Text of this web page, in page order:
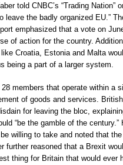
told CNBC’s “Trading Nation”
leave the badly organized EU.”
emphasized that a vote on
of action for the country.
Croatia, Estonia and Malta
being a part of a larger system.
members that operate within a
of goods and services.
for leaving the bloc,
“be the gamble of the century.”
willing to take and noted that
further reasoned that a Brexit
thing for Britain that would ever